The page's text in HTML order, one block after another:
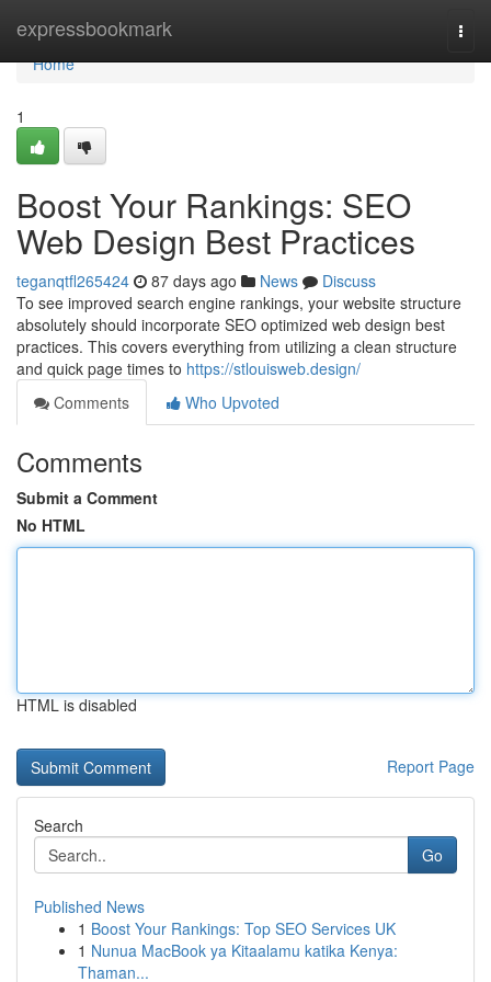
expressbookmark
Home
Home
1
Boost Your Rankings: SEO
Web Design Best Practices
teganqtfl265424 87 days ago News
Discuss
To see improved search engine rankings, your website structure
absolutely should incorporate SEO optimized web design best
practices. This covers everything from utilizing a clean structure
and quick page times to https://stlouisweb.design/
Comments
Who Upvoted
Comments
Submit a Comment
No HTML
HTML is disabled
Report Page
Search
Go
Published News
1 Boost Your Rankings: Top SEO Services UK
1 Nunua MacBook ya Kitaalamu katika Kenya:
Thaman...